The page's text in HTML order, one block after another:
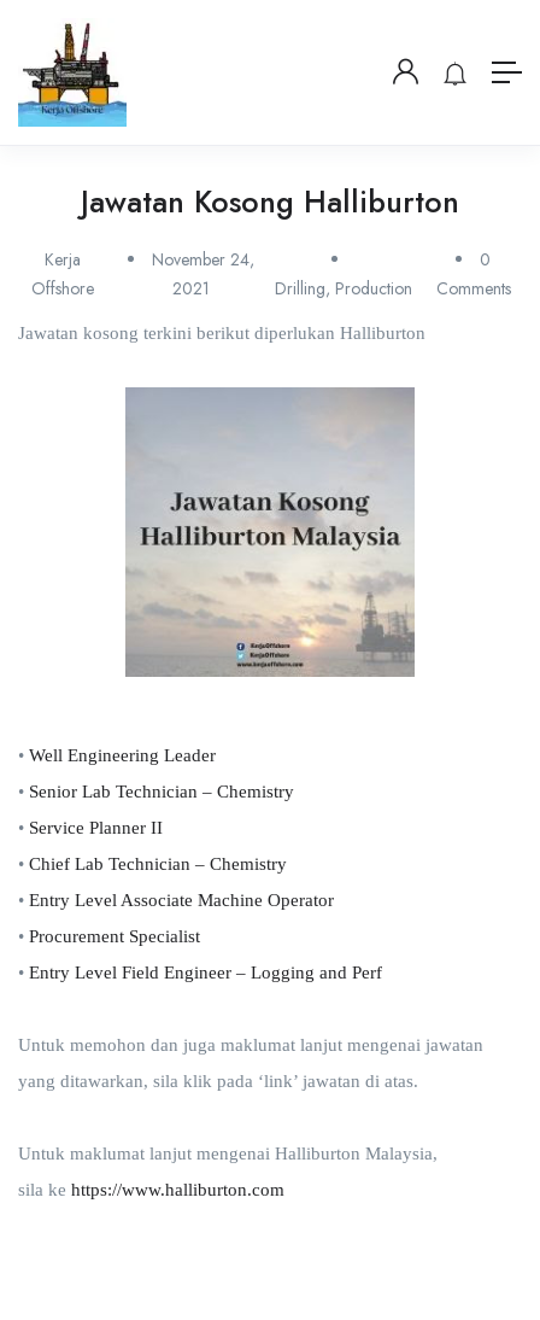
Jawatan Kosong Halliburton
Kerja
Offshore
November 24,
2021
Drilling, Production
0
Comments
Jawatan kosong terkini berikut diperlukan Halliburton
• Well Engineering Leader
• Senior Lab Technician – Chemistry
• Service Planner II
• Chief Lab Technician – Chemistry
• Entry Level Associate Machine Operator
• Procurement Specialist
• Entry Level Field Engineer – Logging and Perf
Untuk memohon dan juga maklumat lanjut mengenai jawatan
yang ditawarkan, sila klik pada ‘link’ jawatan di atas.
Untuk maklumat lanjut mengenai Halliburton Malaysia,
sila ke https://www.halliburton.com